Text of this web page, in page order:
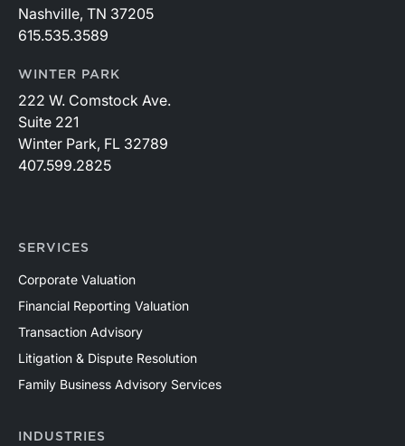
Nashville, TN 37205
615.535.3589
WINTER PARK
222 W. Comstock Ave.
Suite 221
Winter Park, FL 32789
407.599.2825
SERVICES
Corporate Valuation
Financial Reporting Valuation
Transaction Advisory
Litigation & Dispute Resolution
Family Business Advisory Services
INDUSTRIES